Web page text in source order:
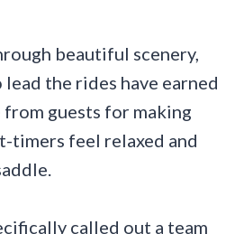
beautiful scenery,
the rides have earned
guests for making
timers feel relaxed and
called out a team